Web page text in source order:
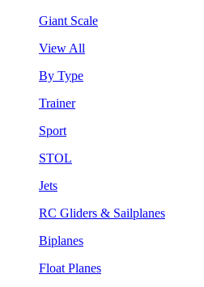
Giant Scale
View All
By Type
Trainer
Sport
STOL
Jets
RC Gliders & Sailplanes
Biplanes
Float Planes